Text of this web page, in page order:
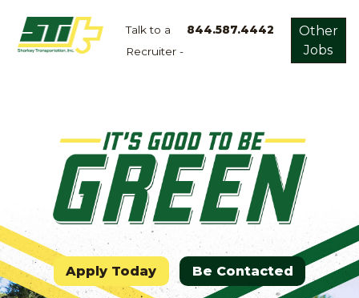
Talk to a
Recruiter -
844.587.4442
Other
Jobs
Dedicated
Owner
Operator
Refrigerated
Apply Today Be Contacted